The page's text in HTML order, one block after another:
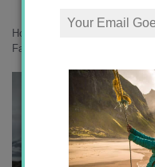
Home
Falklands Islands: the low down